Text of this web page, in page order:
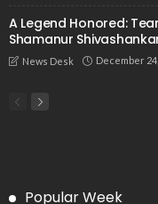
A Legend Honored:
Shamanur
News Desk December
Popular Week